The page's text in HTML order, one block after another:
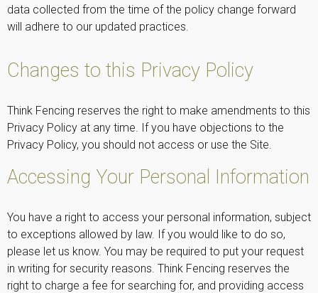
data collected from the time of the policy change forward
will adhere to our updated practices.
Changes to this Privacy Policy
Think Fencing reserves the right to make amendments to this
Privacy Policy at any time. If you have objections to the
Privacy Policy, you should not access or use the Site.
Accessing Your Personal Information
You have a right to access your personal information, subject
to exceptions allowed by law. If you would like to do so,
please let us know. You may be required to put your request
in writing for security reasons. Think Fencing reserves the
right to charge a fee for searching for, and providing access